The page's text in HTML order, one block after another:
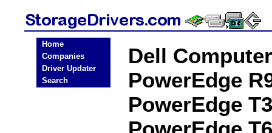
Home
Companies
Driver Updater
Search
Dell
PowerEdge
PowerEdge